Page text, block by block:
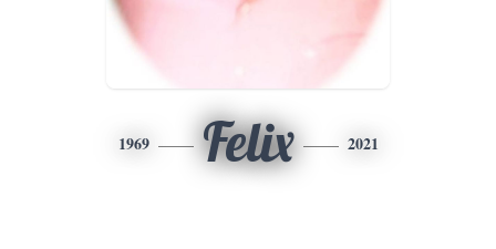
1969 Felix 2021